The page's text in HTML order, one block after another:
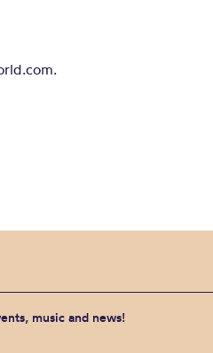
music and news!